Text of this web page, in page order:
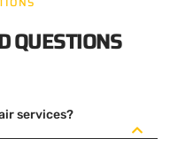
QUESTIONS
services?